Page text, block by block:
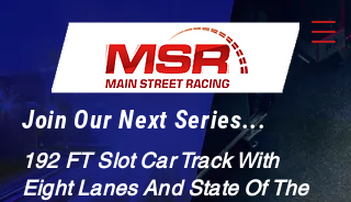
Join Our Next Series...
192 FT Slot Car Track With
Eight Lanes And State Of The